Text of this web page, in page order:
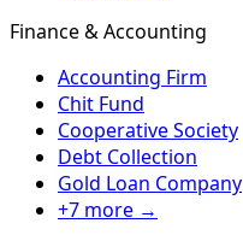
Finance & Accounting
Accounting Firm
Chit Fund
Cooperative Society
Debt Collection
Gold Loan Company
+7 more →